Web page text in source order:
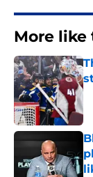
More like